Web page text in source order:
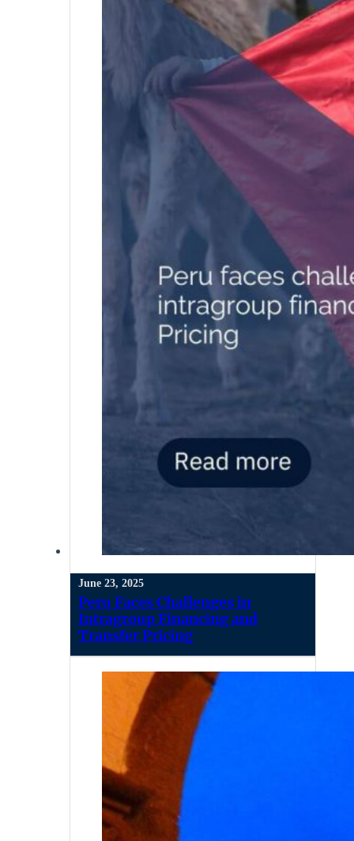
June 23, 2025
Peru Faces Challenges in
Intragroup Financing and
Transfer Pricing